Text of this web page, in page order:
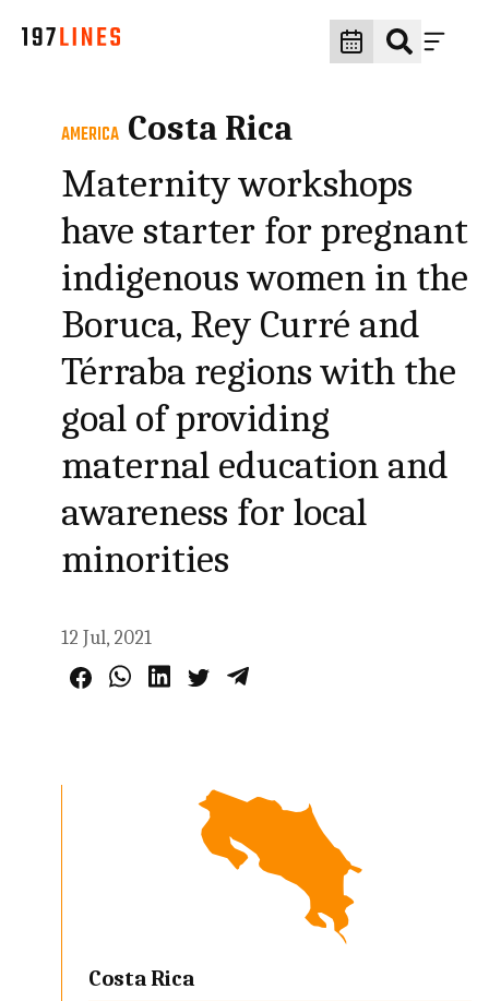
AMERICA Costa Rica
Maternity workshops
have starter for pregnant
indigenous women in the
Boruca, Rey Curré and
Térraba regions with the
goal of providing
maternal education and
awareness for local
minorities
12 Jul, 2021
Costa Rica